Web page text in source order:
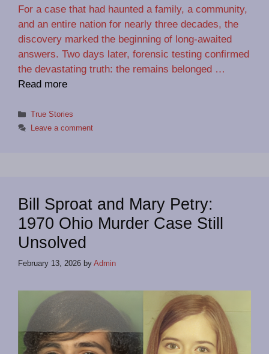
For a case that had haunted a family, a community,
and an entire nation for nearly three decades, the
discovery marked the beginning of long-awaited
answers. Two days later, forensic testing confirmed
the devastating truth: the remains belonged …
Read more
Categories
True Stories
Leave a comment
Bill Sproat and Mary Petry:
1970 Ohio Murder Case Still
Unsolved
February 13, 2026 by Admin